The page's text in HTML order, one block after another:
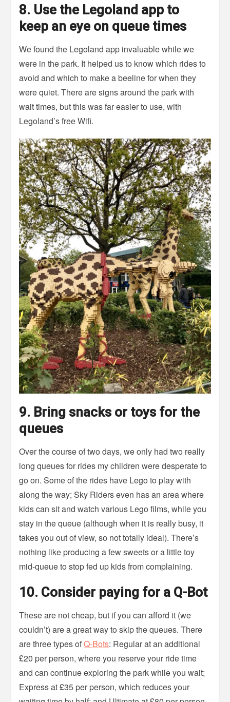
8. Use the Legoland app to
keep an eye on queue times
We found the Legoland app invaluable while we
were in the park. It helped us to know which rides to
avoid and which to make a beeline for when they
were quiet. There are signs around the park with
wait times, but this was far easier to use, with
Legoland’s free Wifi.
9. Bring snacks or toys for the
queues
Over the course of two days, we only had two really
long queues for rides my children were desperate to
go on. Some of the rides have Lego to play with
along the way; Sky Riders even has an area where
kids can sit and watch various Lego films, while you
stay in the queue (although when it is really busy, it
takes you out of view, so not totally ideal). There’s
nothing like producing a few sweets or a little toy
mid-queue to stop fed up kids from complaining.
10. Consider paying for a Q-Bot
These are not cheap, but if you can afford it (we
couldn’t) are a great way to skip the queues. There
are three types ofQ-Bots: Regular at an additional
£20 per person, where you reserve your ride time
and can continue exploring the park while you wait;
Express at £35 per person, which reduces your